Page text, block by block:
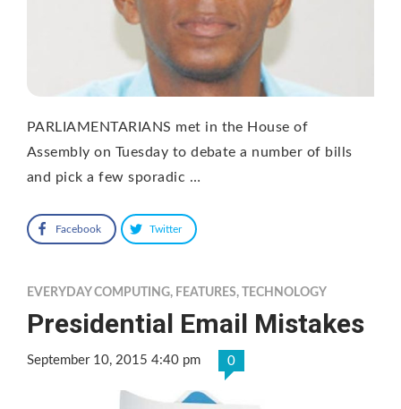
PARLIAMENTARIANS met in the House of
Assembly on Tuesday to debate a number of bills
and pick a few sporadic …
Facebook Twitter
EVERYDAY COMPUTING, FEATURES, TECHNOLOGY
Presidential Email Mistakes
September 10, 2015 4:40 pm 0